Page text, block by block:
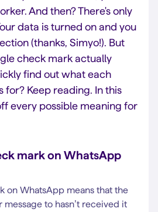
And then? There's only
data is turned on and you
(thanks, Simyo!). But
check mark actually
find out what each
for? Keep reading. In this
every possible meaning for
mark on WhatsApp
on WhatsApp means that the
message to hasn’t received it